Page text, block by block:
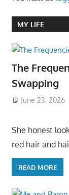
MY LIFE
The
Swapping
June 23, 2026
She honest
red hair and
READ MORE